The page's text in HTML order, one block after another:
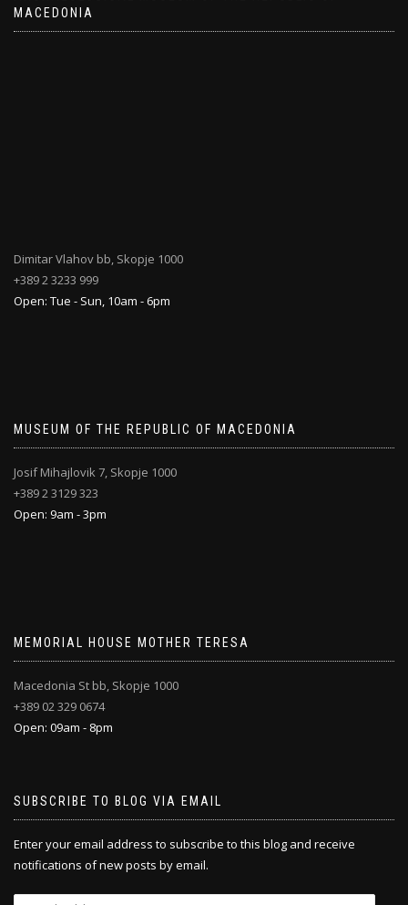
MACEDONIA
Dimitar Vlahov bb, Skopje 1000
+389 2 3233 999
Open: Tue - Sun, 10am - 6pm
MUSEUM OF THE REPUBLIC OF MACEDONIA
Josif Mihajlovik 7, Skopje 1000
+389 2 3129 323
Open: 9am - 3pm
MEMORIAL HOUSE MOTHER TERESA
Macedonia St bb, Skopje 1000
+389 02 329 0674
Open: 09am - 8pm
SUBSCRIBE TO BLOG VIA EMAIL
Enter your email address to subscribe to this blog and receive
notifications of new posts by email.